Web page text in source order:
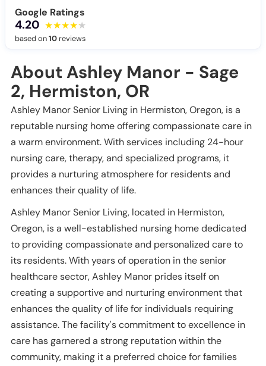
Google Ratings
4.20
based on10 reviews
About Ashley Manor - Sage
2, Hermiston, OR
Ashley Manor Senior Living in Hermiston, Oregon, is a
reputable nursing home offering compassionate care in
a warm environment. With services including 24-hour
nursing care, therapy, and specialized programs, it
provides a nurturing atmosphere for residents and
enhances their quality of life.
Ashley Manor Senior Living, located in Hermiston,
Oregon, is a well-established nursing home dedicated
to providing compassionate and personalized care to
its residents. With years of operation in the senior
healthcare sector, Ashley Manor prides itself on
creating a supportive and nurturing environment that
enhances the quality of life for individuals requiring
assistance. The facility's commitment to excellence in
care has garnered a strong reputation within the
community, making it a preferred choice for families